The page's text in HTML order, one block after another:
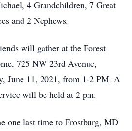
4 Grandchildren, 7 Great
and 2 Nephews.
will gather at the Forest
725 NW 23rd Avenue,
June 11, 2021, from 1-2 PM. A
will be held at 2 pm.
one last time to Frostburg, MD